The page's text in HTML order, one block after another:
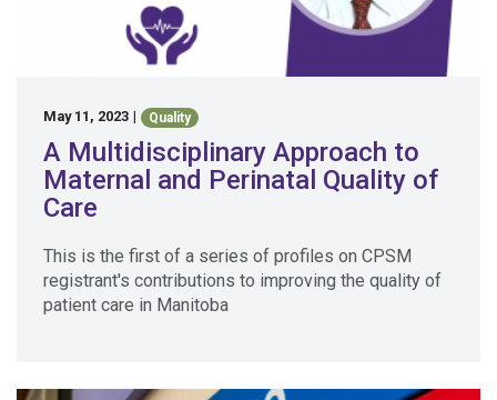
May 11, 2023 | Quality
A Multidisciplinary Approach to
Maternal and Perinatal Quality of
Care
This is the first of a series of profiles on CPSM
registrant's contributions to improving the quality of
patient care in Manitoba